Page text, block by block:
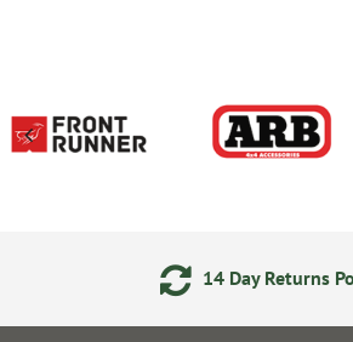
14 Day Returns Policy